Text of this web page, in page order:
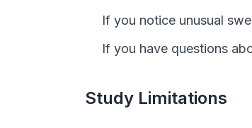
If you notice unusual
If you have questions
Study Limitations